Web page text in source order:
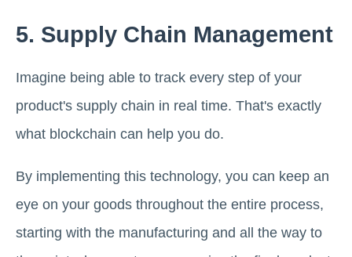
5. Supply Chain Management
Imagine being able to track every step of your
product's supply chain in real time. That's exactly
what blockchain can help you do.
By implementing this technology, you can keep an
eye on your goods throughout the entire process,
starting with the manufacturing and all the way to